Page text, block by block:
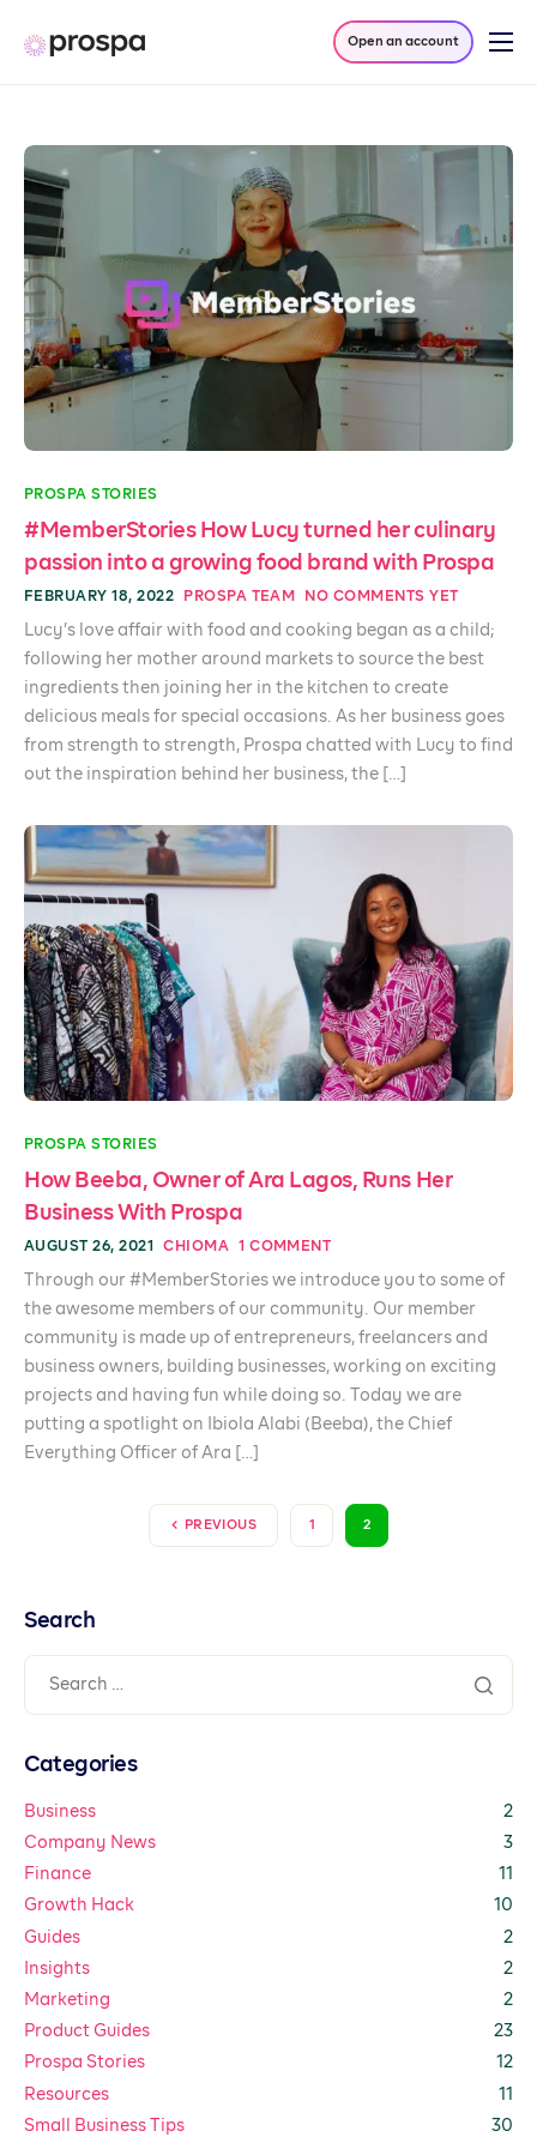
Products
Resources
Log in
Open an account
PROSPA STORIES
#MemberStories How Lucy turned her culinary
passion into a growing food brand with Prospa
FEBRUARY 18, 2022 PROSPA TEAM NO COMMENTS YET
Lucy’s love affair with food and cooking began as a child;
following her mother around markets to source the best
ingredients then joining her in the kitchen to create
delicious meals for special occasions. As her business goes
from strength to strength, Prospa chatted with Lucy to find
out the inspiration behind her business, the […]
PROSPA STORIES
How Beeba, Owner of Ara Lagos, Runs Her
Business With Prospa
AUGUST 26, 2021 CHIOMA 1 COMMENT
Through our #MemberStories we introduce you to some of
the awesome members of our community. Our member
community is made up of entrepreneurs, freelancers and
business owners, building businesses, working on exciting
projects and having fun while doing so. Today we are
putting a spotlight on Ibiola Alabi (Beeba), the Chief
Everything Officer of Ara […]
PREVIOUS 1 2
Search
Categories
Business
2
Company News
3
Finance
11
Growth Hack
10
Guides
2
Insights
2
Marketing
2
Product Guides
23
Prospa Stories
12
Resources
11
Small Business Tips
30